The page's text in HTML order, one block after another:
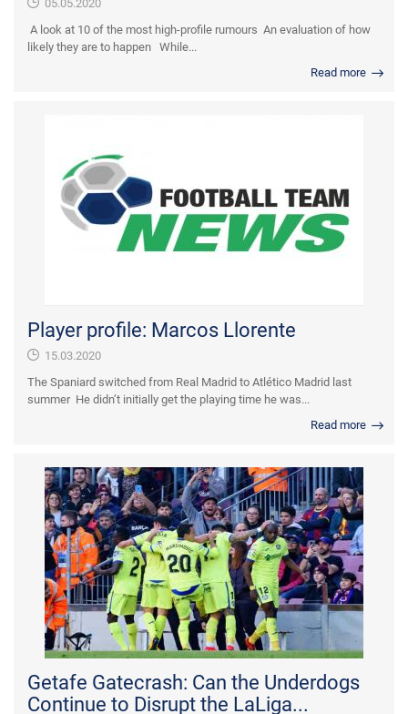
05.05.2020
A look at 10 of the most high-profile rumours An evaluation of how
likely they are to happen While...
Read more
Player profile: Marcos Llorente
15.03.2020
The Spaniard switched from Real Madrid to Atlético Madrid last
summer He didn’t initially get the playing time he was...
Read more
Getafe Gatecrash: Can the Underdogs
Continue to Disrupt the LaLiga...